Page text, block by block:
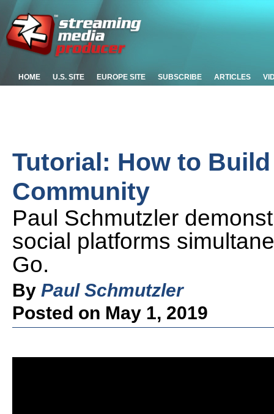
HOME U.S. SITE EUROPE SITE SUBSCRIBE ARTICLES
Tutorial: How to
Community
Paul Schmutzler
social platforms
Go.
By Paul Schmutzler
Posted on May 1, 2019